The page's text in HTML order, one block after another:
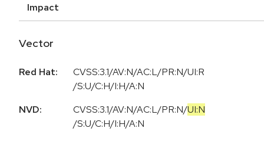
Impact
Vector
Red Hat:
CVSS:3.1/AV:N/AC:L/PR:N/UI:R
/S:U/C:H/I:H/A:N
NVD:
CVSS:3.1/AV:N/AC:L/PR:N/UI:N
/S:U/C:H/I:H/A:N